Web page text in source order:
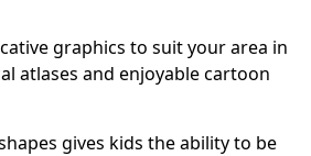
graphics to suit your area in
atlases and enjoyable cartoon
gives kids the ability to be